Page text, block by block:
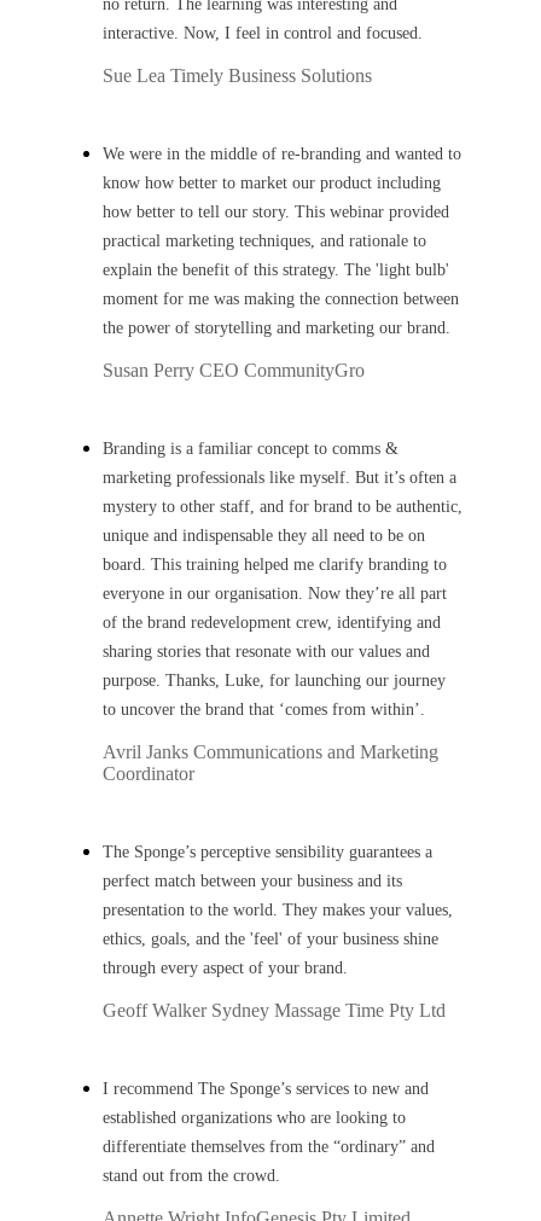
no return. The learning was interesting and
interactive. Now, I feel in control and focused.
Sue Lea Timely Business Solutions
We were in the middle of re-branding and wanted to
know how better to market our product including
how better to tell our story. This webinar provided
practical marketing techniques, and rationale to
explain the benefit of this strategy. The 'light bulb'
moment for me was making the connection between
the power of storytelling and marketing our brand.
Susan Perry CEO CommunityGro
Branding is a familiar concept to comms &
marketing professionals like myself. But it’s often a
mystery to other staff, and for brand to be authentic,
unique and indispensable they all need to be on
board. This training helped me clarify branding to
everyone in our organisation. Now they’re all part
of the brand redevelopment crew, identifying and
sharing stories that resonate with our values and
purpose. Thanks, Luke, for launching our journey
to uncover the brand that ‘comes from within’.
Avril Janks Communications and Marketing
Coordinator
The Sponge’s perceptive sensibility guarantees a
perfect match between your business and its
presentation to the world. They makes your values,
ethics, goals, and the 'feel' of your business shine
through every aspect of your brand.
Geoff Walker Sydney Massage Time Pty Ltd
I recommend The Sponge’s services to new and
established organizations who are looking to
differentiate themselves from the “ordinary” and
stand out from the crowd.